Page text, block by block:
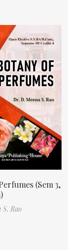
(Sem 3,
S. Rao